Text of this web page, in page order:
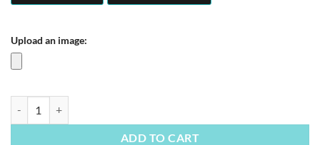
Upload an image:
ADD TO CART